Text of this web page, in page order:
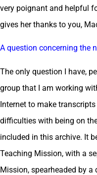
very poignant and helpful
gives her thanks to you,
A question concerning the
The only question I have,
group that I am working
Internet to make
difficulties with being on
included in this archive. It
Teaching Mission, with a
Mission, spearheaded by